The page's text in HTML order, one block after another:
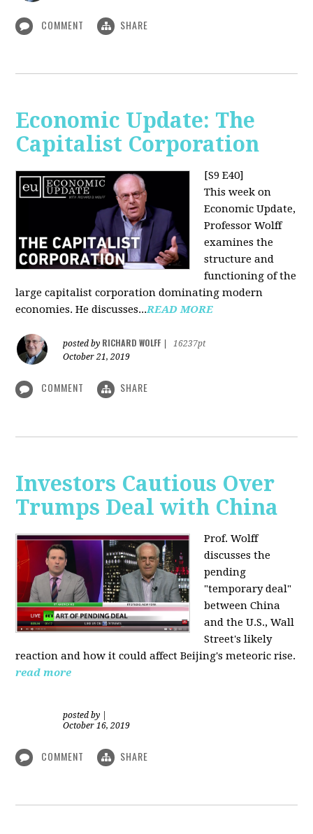
COMMENT SHARE
Economic Update: The
Capitalist Corporation
[S9 E40]
This week on
Economic Update,
Professor Wolff
examines the
structure and
functioning of the
large capitalist corporation dominating modern
economies. He discusses...READ MORE
posted by RICHARD WOLFF
16237pt
October 21, 2019
COMMENT SHARE
Investors Cautious Over
Trumps Deal with China
Prof. Wolff
discusses the
pending
"temporary deal"
between China
and the U.S., Wall
Street's likely
reaction and how it could affect Beijing's meteoric rise.
read more
posted by
October 16, 2019
COMMENT SHARE